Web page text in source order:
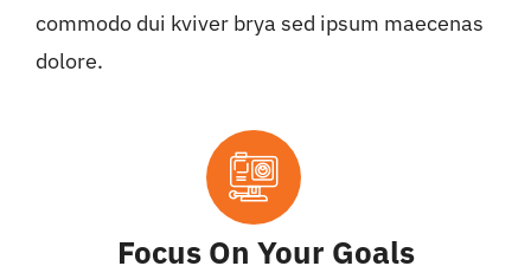
commodo dui kviver brya sed ipsum maecenas
dolore.
Focus On Your Goals